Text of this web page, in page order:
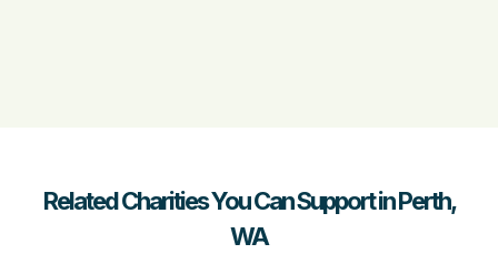
Related Charities You Can Support in Perth,
WA